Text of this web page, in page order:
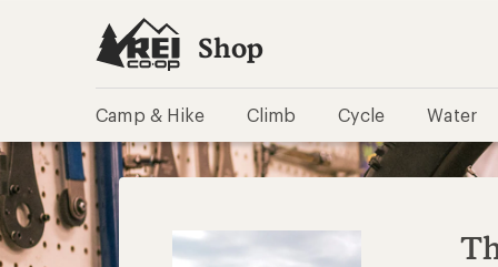
Shop
Camp & Hike Climb Cycle Water